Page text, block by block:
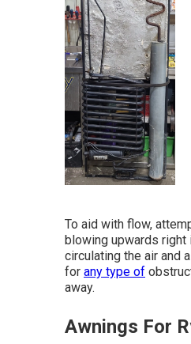
To aid with flow,
blowing upwards right
circulating the air and
for any type of
away.
Awnings For